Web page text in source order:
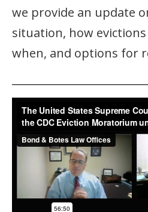
we provide an update
situation, how
when, and options for